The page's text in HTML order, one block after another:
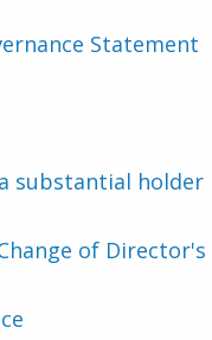
Statement
substantial holder
of